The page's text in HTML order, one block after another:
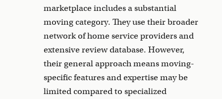
marketplace includes a substantial
moving category. They use their broader
network of home service providers and
extensive review database. However,
their general approach means moving-
specific features and expertise may be
limited compared to specialized